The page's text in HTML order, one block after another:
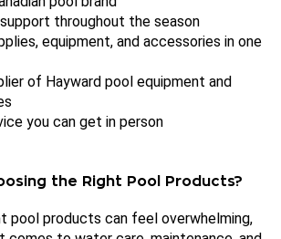
throughout the season
equipment, and accessories in one
of Hayward pool equipment and
you can get in person
the Right Pool Products?
pool products can feel overwhelming,